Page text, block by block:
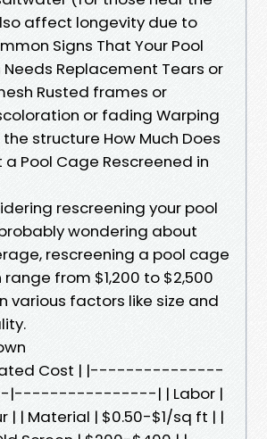
affect longevity due to
Signs That Your Pool
Replacement Tears or
Rusted frames or
or fading Warping
structure How Much Does
Pool Cage Rescreened in
rescreening your pool
wondering about
rescreening a pool cage
range from $1,200 to $2,500
various factors like size and
Cost | |---------------
| | Labor |
| | Material | $0.50-$1/sq ft | |